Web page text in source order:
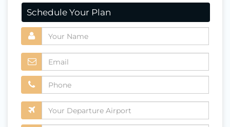
Schedule Your Plan